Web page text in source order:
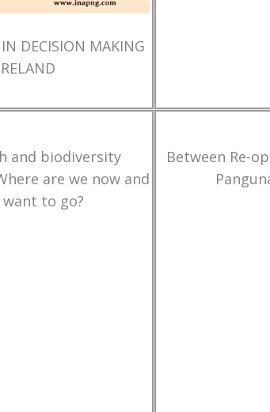
DECISION MAKING
and biodiversity
are we now and
to go?
Between Re-